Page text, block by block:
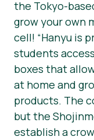
the Tokyo-
grow your own
cell! “Hanyu is
students
boxes that
at home and
products. The
but the
establish a